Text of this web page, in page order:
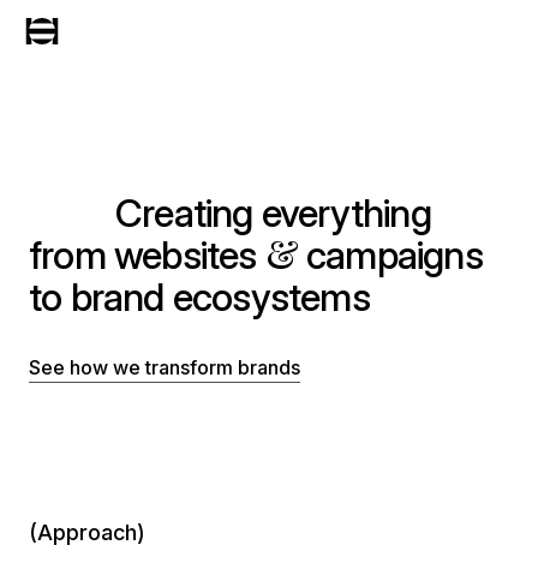
Creating everything
from websites &campaigns
to brand ecosystems
See how we transform brands
(Approach)